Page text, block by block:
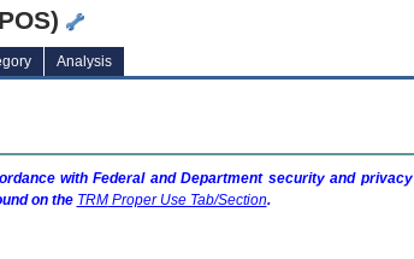
Analysis
with Federal and Department security and
on the TRMProper Use Tab/Section.